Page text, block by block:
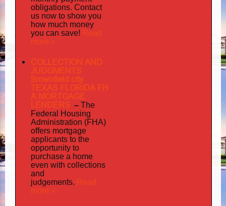
obligations. Contact
us now to show you
how much money
you can save! Read
more »
COLLECTION AND
JUDGMENTS
Brownfield city
TEXAS FLORIDA FH
A MORTGAGE
LENDERS – The
Federal Housing
Administration (FHA)
offers mortgage
applicants to the
opportunity to
purchase a home
even with collections
and
judgements. Read
more »